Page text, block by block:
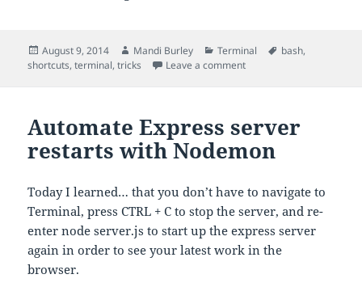
Posted
on
August 9, 2014 Author
Mandi Burley Categories
Terminal Tags
bash,
shortcuts,terminal,tricks Leave a commenton Mkdir and cd into it in
Automate Express server
restarts with Nodemon
Today I learned… that you don’t have to navigate to
Terminal, press CTRL + C to stop the server, and re-
enter node server.js to start up the express server
again in order to see your latest work in the
browser.